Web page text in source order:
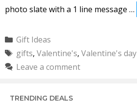
photo slate with a 1 line message …
Categories
Gift Ideas
Tags
gifts, Valentine's, Valentine's day
Leave a comment
TRENDING DEALS